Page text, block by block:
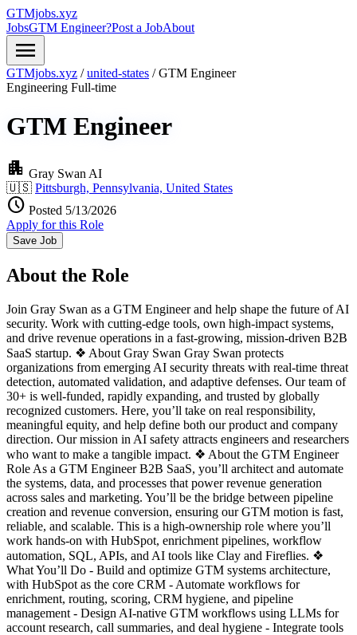
GTMjobs.xyz
JobsGTM Engineer?Post a JobAbout
menu
GTMjobs.xyz / united-states / GTM Engineer
Engineering Full-time
GTM Engineer
apartment Gray Swan AI
🇺🇸 Pittsburgh, Pennsylvania, United States
schedule Posted 5/13/2026
Apply for this Role
Save Job
About the Role
Join Gray Swan as a GTM Engineer and help shape the future of AI
security. Work with cutting-edge tools, own high-impact systems,
and drive revenue operations in a fast-growing, mission-driven B2B
SaaS startup. ❖ About Gray Swan Gray Swan protects
organizations from emerging AI security threats with real-time threat
detection, automated validation, and adaptive defenses. Our team of
30+ is well-funded, rapidly expanding, and trusted by globally
recognized customers. Here, you’ll take on real responsibility,
meaningful equity, and help define both our product and company
direction. Our mission in AI safety attracts engineers and researchers
who want to make a tangible impact. ❖ About the GTM Engineer
Role As a GTM Engineer B2B SaaS, you’ll architect and automate
the systems, data, and processes that power revenue generation
across sales and marketing. You’ll be the bridge between pipeline
creation and revenue conversion, ensuring our GTM motion is fast,
reliable, and scalable. This is a high-ownership role where you’ll
work hands-on with HubSpot, enrichment pipelines, workflow
automation, SQL, APIs, and AI tools like Clay and Fireflies. ❖
What You’ll Do - Build and optimize GTM systems architecture,
with HubSpot as the core CRM - Automate workflows for
enrichment, routing, scoring, CRM hygiene, and pipeline
management - Design AI-native GTM workflows using LLMs for
account research, call summaries, and deal hygiene - Integrate tools